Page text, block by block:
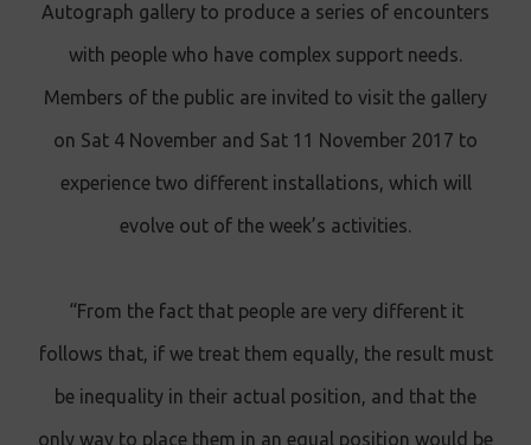
Autograph gallery to produce a series of encounters
with people who have complex support needs.
Members of the public are invited to visit the gallery
on Sat 4 November and Sat 11 November 2017 to
experience two different installations, which will
evolve out of the week’s activities.
“From the fact that people are very different it
follows that, if we treat them equally, the result must
be inequality in their actual position, and that the
only way to place them in an equal position would be